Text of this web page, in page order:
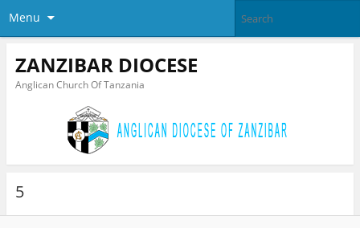
Menu
ZANZIBAR DIOCESE
Anglican Church Of Tanzania
5